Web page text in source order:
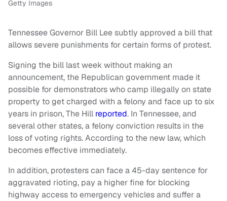
Getty Images
Tennessee Governor Bill Lee subtly approved a bill that
allows severe punishments for certain forms of protest.
Signing the bill last week without making an
announcement, the Republican government made it
possible for demonstrators who camp illegally on state
property to get charged with a felony and face up to six
years in prison, The Hill reported. In Tennessee, and
several other states, a felony conviction results in the
loss of voting rights. According to the new law, which
becomes effective immediately.
In addition, protesters can face a 45-day sentence for
aggravated rioting, pay a higher fine for blocking
highway access to emergency vehicles and suffer a